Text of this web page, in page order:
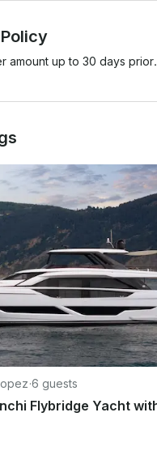
amount up to 30 days prior.
·6 guests